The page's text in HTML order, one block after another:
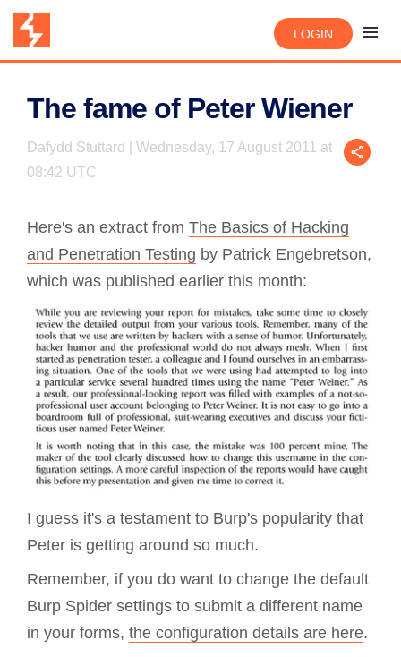
LOGIN
The fame of Peter Wiener
Dafydd Stuttard | Wednesday, 17 August 2011 at
08:42 UTC
Here's an extract from The Basics of Hacking
and Penetration Testing by Patrick Engebretson,
which was published earlier this month:
I guess it's a testament to Burp's popularity that
Peter is getting around so much.
Remember, if you do want to change the default
Burp Spider settings to submit a different name
in your forms, the configuration details are here.